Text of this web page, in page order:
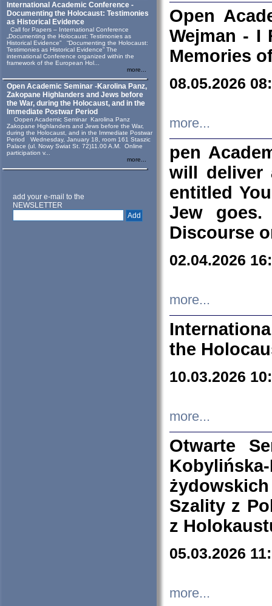
International Academic Conference -
Documenting the Holocaust: Testimonies
as Historical Evidence
Call for Papers – International Conference
„Documenting the Holocaust: Testimonies as
Historical Evidence” “Documenting the Holocaust:
Testimonies as Historical Evidence” The
international Conference organized within the
framework of the European Hol...
more...
Open Academic Seminar -Karolina Panz,
Zakopane Highlanders and Jews before
the War, during the Holocaust, and in the
Immediate Postwar Period
Oopen Academic Seminar Karolina Panz
Zakopane Highlanders and Jews before the War,
during the Holocaust, and in the Immediate Postwar
Period Wednesday, January 18, room 161 Staszic
Palace (ul. Nowy Swiat St. 72)11.00 A.M. Online
participation v...
more...
add your e-mail to the
NEWSLETTER
Open
Wejman - I
Memories
08.05.2026
more...
pen
will deliver
entitled
Jew goes.
Discourse
02.04.2026
more...
the
10.03.2026
more...
Otwarte
Szality z
z
05.03.2026
more...